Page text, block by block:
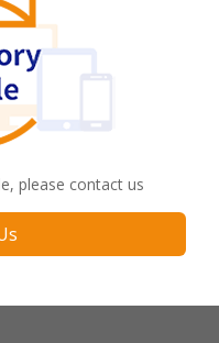
please contact us